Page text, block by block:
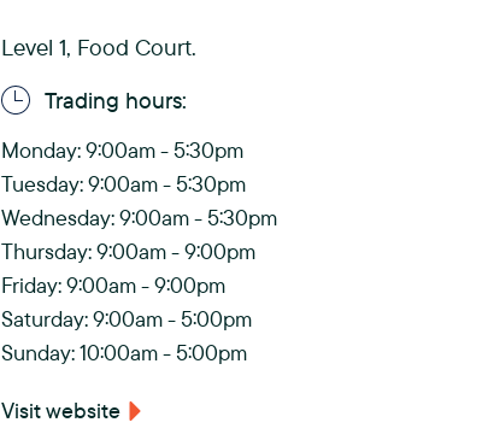
t
H
i
l
l
s
C
h
Level 1, Food Court.
Trading hours:
Monday: 9:00am - 5:30pm
Tuesday: 9:00am - 5:30pm
Wednesday: 9:00am - 5:30pm
Thursday: 9:00am - 9:00pm
Friday: 9:00am - 9:00pm
Saturday: 9:00am - 5:00pm
Sunday: 10:00am - 5:00pm
Visit website